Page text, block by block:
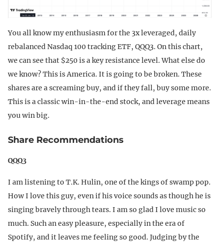
You all know my enthusiasm for the 3x leveraged, daily
rebalanced Nasdaq 100 tracking ETF, QQQ3. On this chart,
we can see that $250 is a key resistance level. What else do
we know? This is America. It is going to be broken. These
shares are a screaming buy, and if they fall, buy some more.
This is a classic win-in-the-end stock, and leverage means
you win big.
Share Recommendations
QQQ3
I am listening to T.K. Hulin, one of the kings of swamp pop.
How I love this guy, even if his voice sounds as though he is
singing bravely through tears. I am so glad I love music so
much. Such an easy pleasure, especially in the era of
Spotify, and it leaves me feeling so good. Judging by the